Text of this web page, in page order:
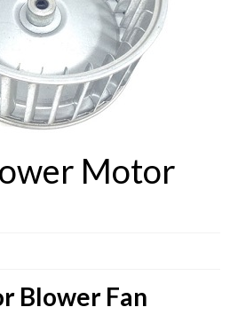
– Returns
Motor
Blower Fan